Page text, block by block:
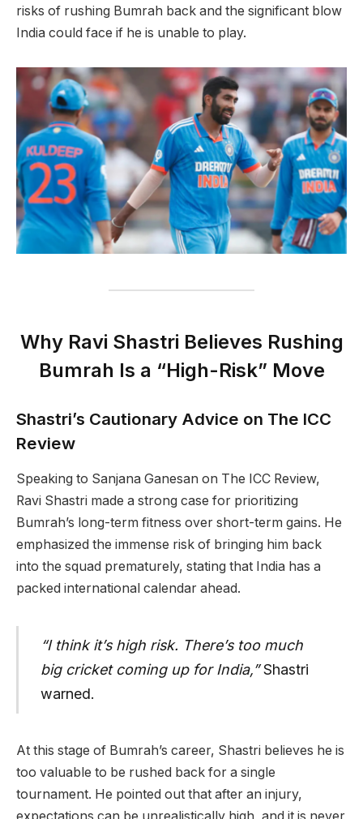
risks of rushing Bumrah back and the significant blow
India could face if he is unable to play.
Why Ravi Shastri Believes Rushing
Bumrah Is a “High-Risk” Move
Shastri’s Cautionary Advice on The ICC
Review
Speaking to Sanjana Ganesan on The ICC Review,
Ravi Shastri made a strong case for prioritizing
Bumrah’s long-term fitness over short-term gains. He
emphasized the immense risk of bringing him back
into the squad prematurely, stating that India has a
packed international calendar ahead.
“I think it’s high risk. There’s too much
big cricket coming up for India,”Shastri
warned.
At this stage of Bumrah’s career, Shastri believes he is
too valuable to be rushed back for a single
tournament. He pointed out that after an injury,